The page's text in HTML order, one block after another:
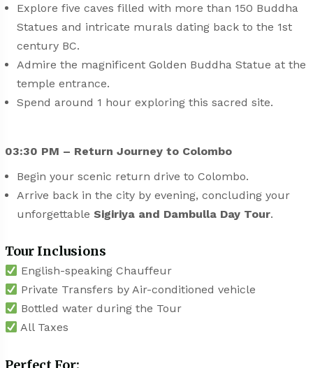
Explore five caves filled with more than 150 Buddha
Statues and intricate murals dating back to the 1st
century BC.
Admire the magnificent Golden Buddha Statue at the
temple entrance.
Spend around 1 hour exploring this sacred site.
03:30 PM – Return Journey to Colombo
Begin your scenic return drive to Colombo.
Arrive back in the city by evening, concluding your
unforgettableSigiriya and Dambulla Day Tour.
Tour Inclusions
English-speaking Chauffeur
Private Transfers by Air-conditioned vehicle
Bottled water during the Tour
All Taxes